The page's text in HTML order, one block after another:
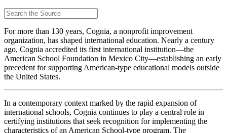
For more than 130 years, Cognia, a nonprofit improvement
organization, has shaped international education. Nearly a century
ago, Cognia accredited its first international institution—the
American School Foundation in Mexico City—establishing an early
precedent for supporting American-type educational models outside
the United States.
In a contemporary context marked by the rapid expansion of
international schools, Cognia continues to play a central role in
certifying institutions that seek recognition for implementing the
characteristics of an American School-type program. The